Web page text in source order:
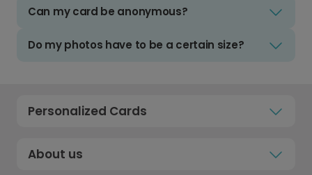
Can my card be anonymous?
Do my photos have to be a certain size?
Personalized Cards
About us